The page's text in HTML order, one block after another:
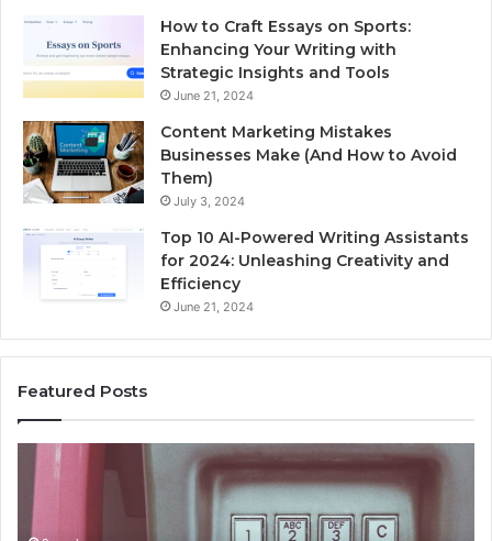
How to Craft Essays on Sports:
Enhancing Your Writing with
Strategic Insights and Tools
June 21, 2024
Content Marketing Mistakes
Businesses Make (And How to Avoid
Them)
July 3, 2024
Top 10 AI-Powered Writing Assistants
for 2024: Unleashing Creativity and
Efficiency
June 21, 2024
Featured Posts
Unknown
Contact
Database